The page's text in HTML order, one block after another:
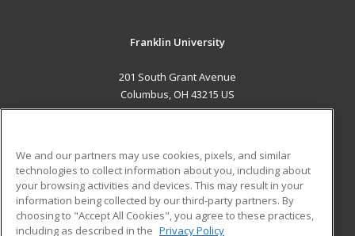
Franklin University
201 South Grant Avenue
Columbus, OH 43215 US
ADDITIONAL RESOURCES
Military
Financial Assistance
Student Blog
We and our partners may use cookies, pixels, and similar
technologies to collect information about you, including about
your browsing activities and devices. This may result in your
information being collected by our third-party partners. By
choosing to "Accept All Cookies", you agree to these practices,
including as described in the Privacy Policy